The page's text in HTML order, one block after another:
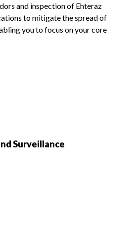
and inspection of Ehteraz
to mitigate the spread of
you to focus on your core
Surveillance